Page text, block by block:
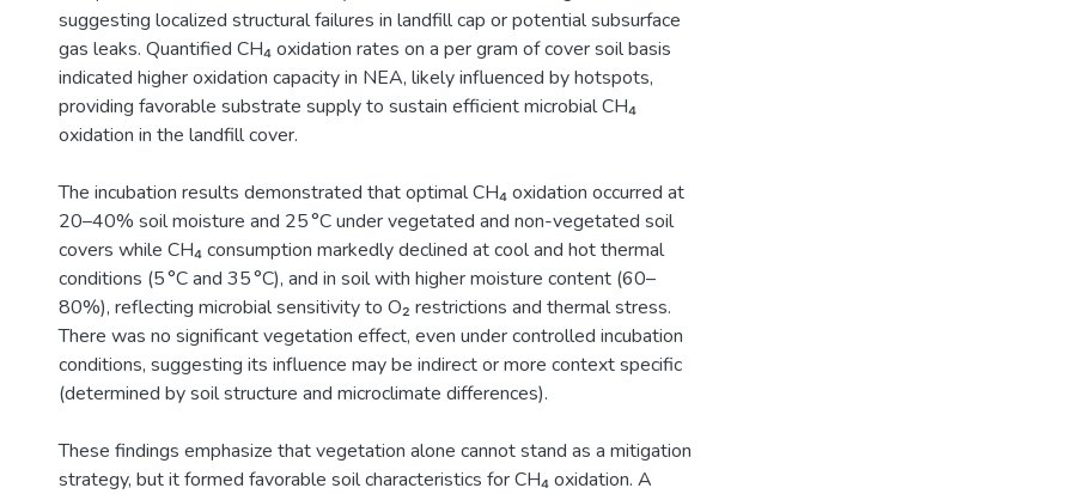
suggesting localized structural failures in landfill cap or potential subsurface
gas leaks. Quantified CH₄ oxidation rates on a per gram of cover soil basis
indicated higher oxidation capacity in NEA, likely influenced by hotspots,
providing favorable substrate supply to sustain efficient microbial CH₄
oxidation in the landfill cover.
The incubation results demonstrated that optimal CH₄ oxidation occurred at
20–40% soil moisture and 25 °C under vegetated and non-vegetated soil
covers while CH₄ consumption markedly declined at cool and hot thermal
conditions (5 °C and 35 °C), and in soil with higher moisture content (60–
80%), reflecting microbial sensitivity to O₂ restrictions and thermal stress.
There was no significant vegetation effect, even under controlled incubation
conditions, suggesting its influence may be indirect or more context specific
(determined by soil structure and microclimate differences).
These findings emphasize that vegetation alone cannot stand as a mitigation
strategy, but it formed favorable soil characteristics for CH₄ oxidation. A